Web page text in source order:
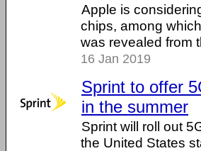
Apple is
chips, among
was revealed from
16 Jan 2019
Sprint to offer
in the summer
Sprint will roll out
the United States